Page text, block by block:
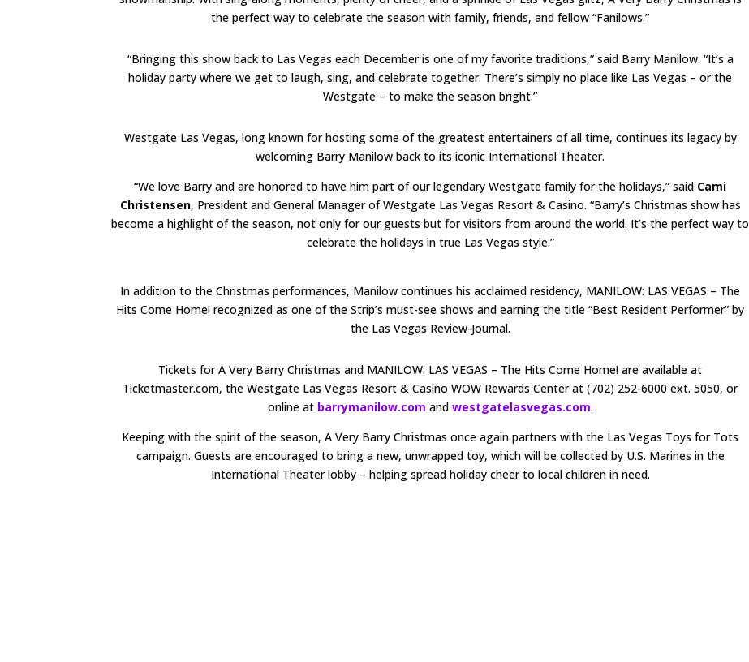
the perfect way to celebrate the season with family, friends, and fellow “Fanilows.”
“Bringing this show back to Las Vegas each December is one of my favorite traditions,” said Barry Manilow. “It’s a
holiday party where we get to laugh, sing, and celebrate together. There’s simply no place like Las Vegas – or the
Westgate – to make the season bright.”
Westgate Las Vegas, long known for hosting some of the greatest entertainers of all time, continues its legacy by
welcoming Barry Manilow back to its iconic International Theater.
“We love Barry and are honored to have him part of our legendary Westgate family for the holidays,” said Cami
Christensen, President and General Manager of Westgate Las Vegas Resort & Casino. “Barry’s Christmas show has
become a highlight of the season, not only for our guests but for visitors from around the world. It’s the perfect way to
celebrate the holidays in true Las Vegas style.”
In addition to the Christmas performances, Manilow continues his acclaimed residency, MANILOW: LAS VEGAS – The
Hits Come Home! recognized as one of the Strip’s must-see shows and earning the title “Best Resident Performer” by
the Las Vegas Review-Journal.
Tickets for A Very Barry Christmas and MANILOW: LAS VEGAS – The Hits Come Home! are available at
Ticketmaster.com, the Westgate Las Vegas Resort & Casino WOW Rewards Center at (702) 252-6000 ext. 5050, or
online at barrymanilow.com and westgatelasvegas.com.
Keeping with the spirit of the season, A Very Barry Christmas once again partners with the Las Vegas Toys for Tots
campaign. Guests are encouraged to bring a new, unwrapped toy, which will be collected by U.S. Marines in the
International Theater lobby – helping spread holiday cheer to local children in need.